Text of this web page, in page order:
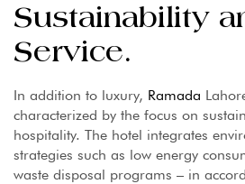
Sustainability
Service.
In addition to luxury, Ramada
characterized by the focus on
hospitality. The hotel integrates
strategies such as low energy
waste disposal programs – in